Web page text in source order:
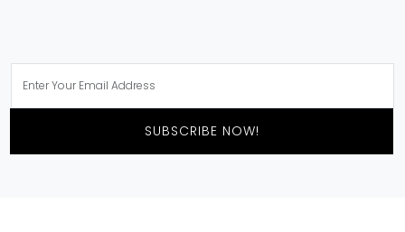
SUBSCRIBE NOW!